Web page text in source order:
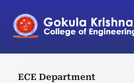
content
ECE Department